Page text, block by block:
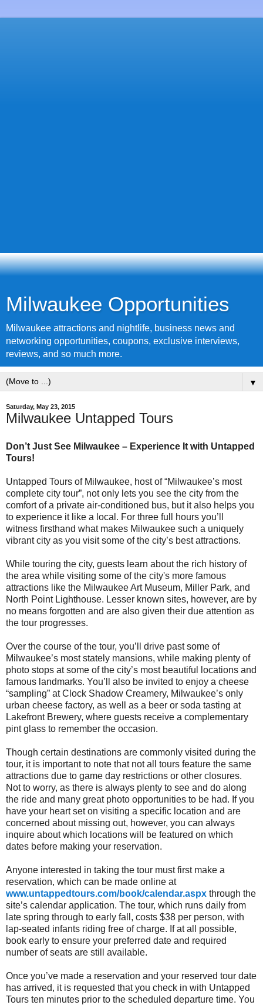
Milwaukee Opportunities
Milwaukee attractions and nightlife, business news and
networking opportunities, coupons, exclusive interviews,
reviews, and so much more.
▼
Saturday, May 23, 2015
Milwaukee Untapped Tours
Don’t Just See Milwaukee – Experience It with Untapped
Tours!
Untapped Tours of Milwaukee, host of “Milwaukee’s most
complete city tour”, not only lets you see the city from the
comfort of a private air-conditioned bus, but it also helps you
to experience it like a local. For three full hours you’ll
witness firsthand what makes Milwaukee such a uniquely
vibrant city as you visit some of the city’s best attractions.
While touring the city, guests learn about the rich history of
the area while visiting some of the city's more famous
attractions like the Milwaukee Art Museum, Miller Park, and
North Point Lighthouse. Lesser known sites, however, are by
no means forgotten and are also given their due attention as
the tour progresses.
Over the course of the tour, you’ll drive past some of
Milwaukee’s most stately mansions, while making plenty of
photo stops at some of the city’s most beautiful locations and
famous landmarks. You’ll also be invited to enjoy a cheese
“sampling” at Clock Shadow Creamery, Milwaukee’s only
urban cheese factory, as well as a beer or soda tasting at
Lakefront Brewery, where guests receive a complementary
pint glass to remember the occasion.
Though certain destinations are commonly visited during the
tour, it is important to note that not all tours feature the same
attractions due to game day restrictions or other closures.
Not to worry, as there is always plenty to see and do along
the ride and many great photo opportunities to be had. If you
have your heart set on visiting a specific location and are
concerned about missing out, however, you can always
inquire about which locations will be featured on which
dates before making your reservation.
Anyone interested in taking the tour must first make a
reservation, which can be made online at
www.untappedtours.com/book/calendar.aspx through the
site’s calendar application. The tour, which runs daily from
late spring through to early fall, costs $38 per person, with
lap-seated infants riding free of charge. If at all possible,
book early to ensure your preferred date and required
number of seats are still available.
Once you’ve made a reservation and your reserved tour date
has arrived, it is requested that you check in with Untapped
Tours ten minutes prior to the scheduled departure time. You